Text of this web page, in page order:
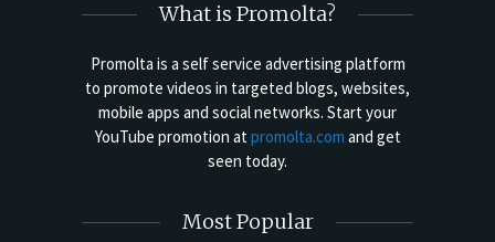
What is Promolta?
Promolta is a self service advertising platform
to promote videos in targeted blogs, websites,
mobile apps and social networks. Start your
YouTube promotion atpromolta.com and get
seen today.
Most Popular